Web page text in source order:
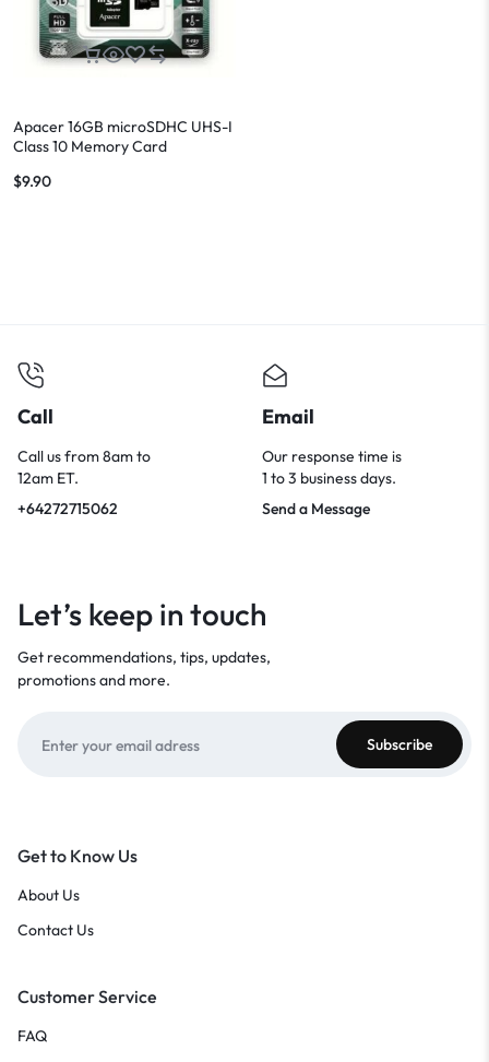
Apacer 16GB microSDHC UHS-I
Class 10 Memory Card
$9.90
Call
Call us from 8am to
12am ET.
+64272715062
Email
Our response time is
1 to 3 business days.
Send a Message
Let’s keep in touch
Get recommendations, tips, updates,
promotions and more.
Get to Know Us
About Us
Contact Us
Customer Service
FAQ